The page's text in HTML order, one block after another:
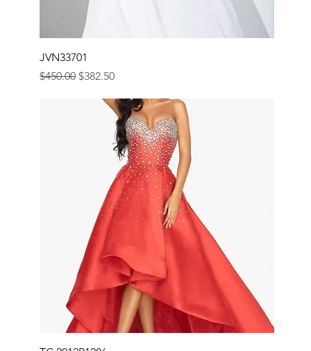
JVN33701
Regular Price
$450.00Sale Price
$382.50